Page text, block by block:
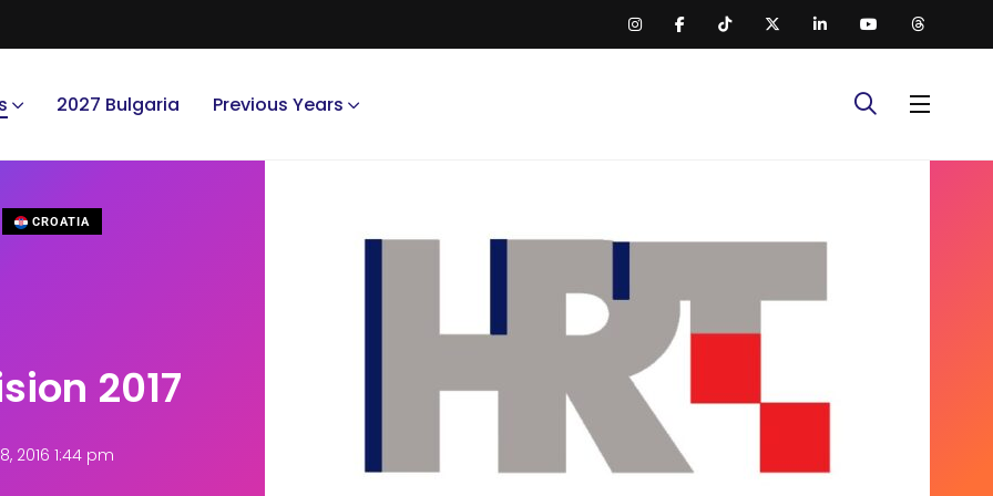
2027 Bulgaria Previous Years
CROATIA
2017
2016 1:44 pm